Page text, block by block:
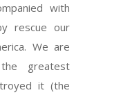
with
rescue our
We are
greatest
it (the